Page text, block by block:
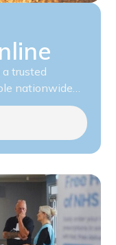
trusted
nationwide…